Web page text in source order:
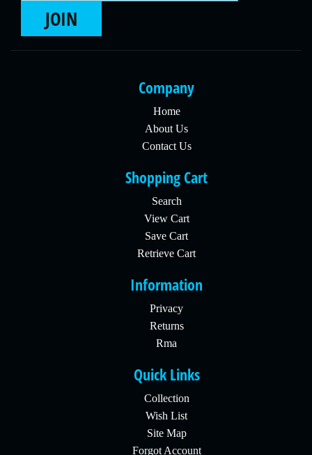
JOIN
Company
Home
About Us
Contact Us
Shopping Cart
Search
View Cart
Save Cart
Retrieve Cart
Information
Privacy
Returns
Rma
Quick Links
Collection
Wish List
Site Map
Forgot Account